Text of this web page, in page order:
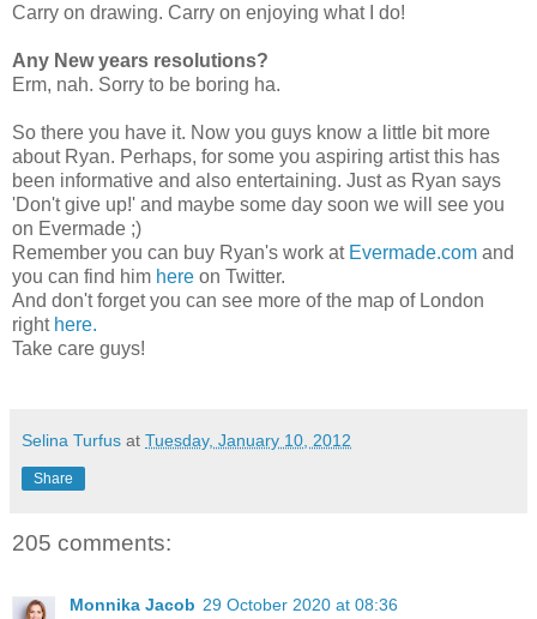
Carry on drawing. Carry on enjoying what I do!
Any New years resolutions?
Erm, nah. Sorry to be boring ha.
So there you have it. Now you guys know a little bit more
about Ryan. Perhaps, for some you aspiring artist this has
been informative and also entertaining. Just as Ryan says
'Don't give up!' and maybe some day soon we will see you
on Evermade ;)
Remember you can buy Ryan's work at Evermade.com and
you can find him here on Twitter.
And don't forget you can see more of the map of London
right here.
Take care guys!
Selina Turfus at Tuesday, January 10, 2012
Share
205 comments:
Monnika Jacob 29 October 2020 at 08:36